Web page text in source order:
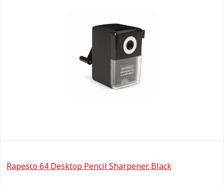
Rapesco 64 Desktop Pencil Sharpener. Black